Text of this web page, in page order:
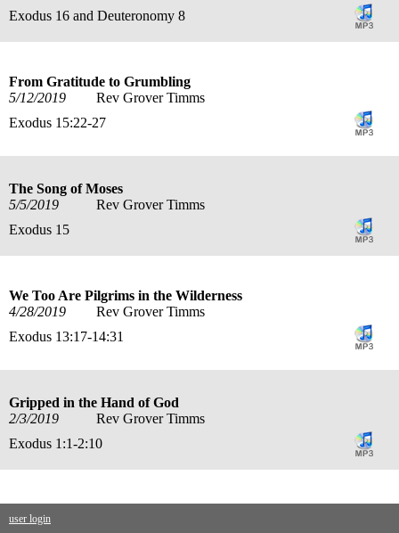
Exodus 16 and Deuteronomy 8
From Gratitude to Grumbling
5/12/2019
Rev Grover Timms
Exodus 15:22-27
The Song of Moses
5/5/2019
Rev Grover Timms
Exodus 15
We Too Are Pilgrims in the Wilderness
4/28/2019
Rev Grover Timms
Exodus 13:17-14:31
Gripped in the Hand of God
2/3/2019
Rev Grover Timms
Exodus 1:1-2:10
user login